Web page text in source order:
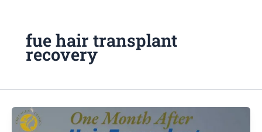
fue hair transplant
recovery